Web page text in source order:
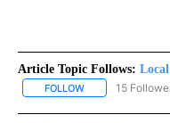
Article Topic Follows:
FOLLOW FOLLOW
15